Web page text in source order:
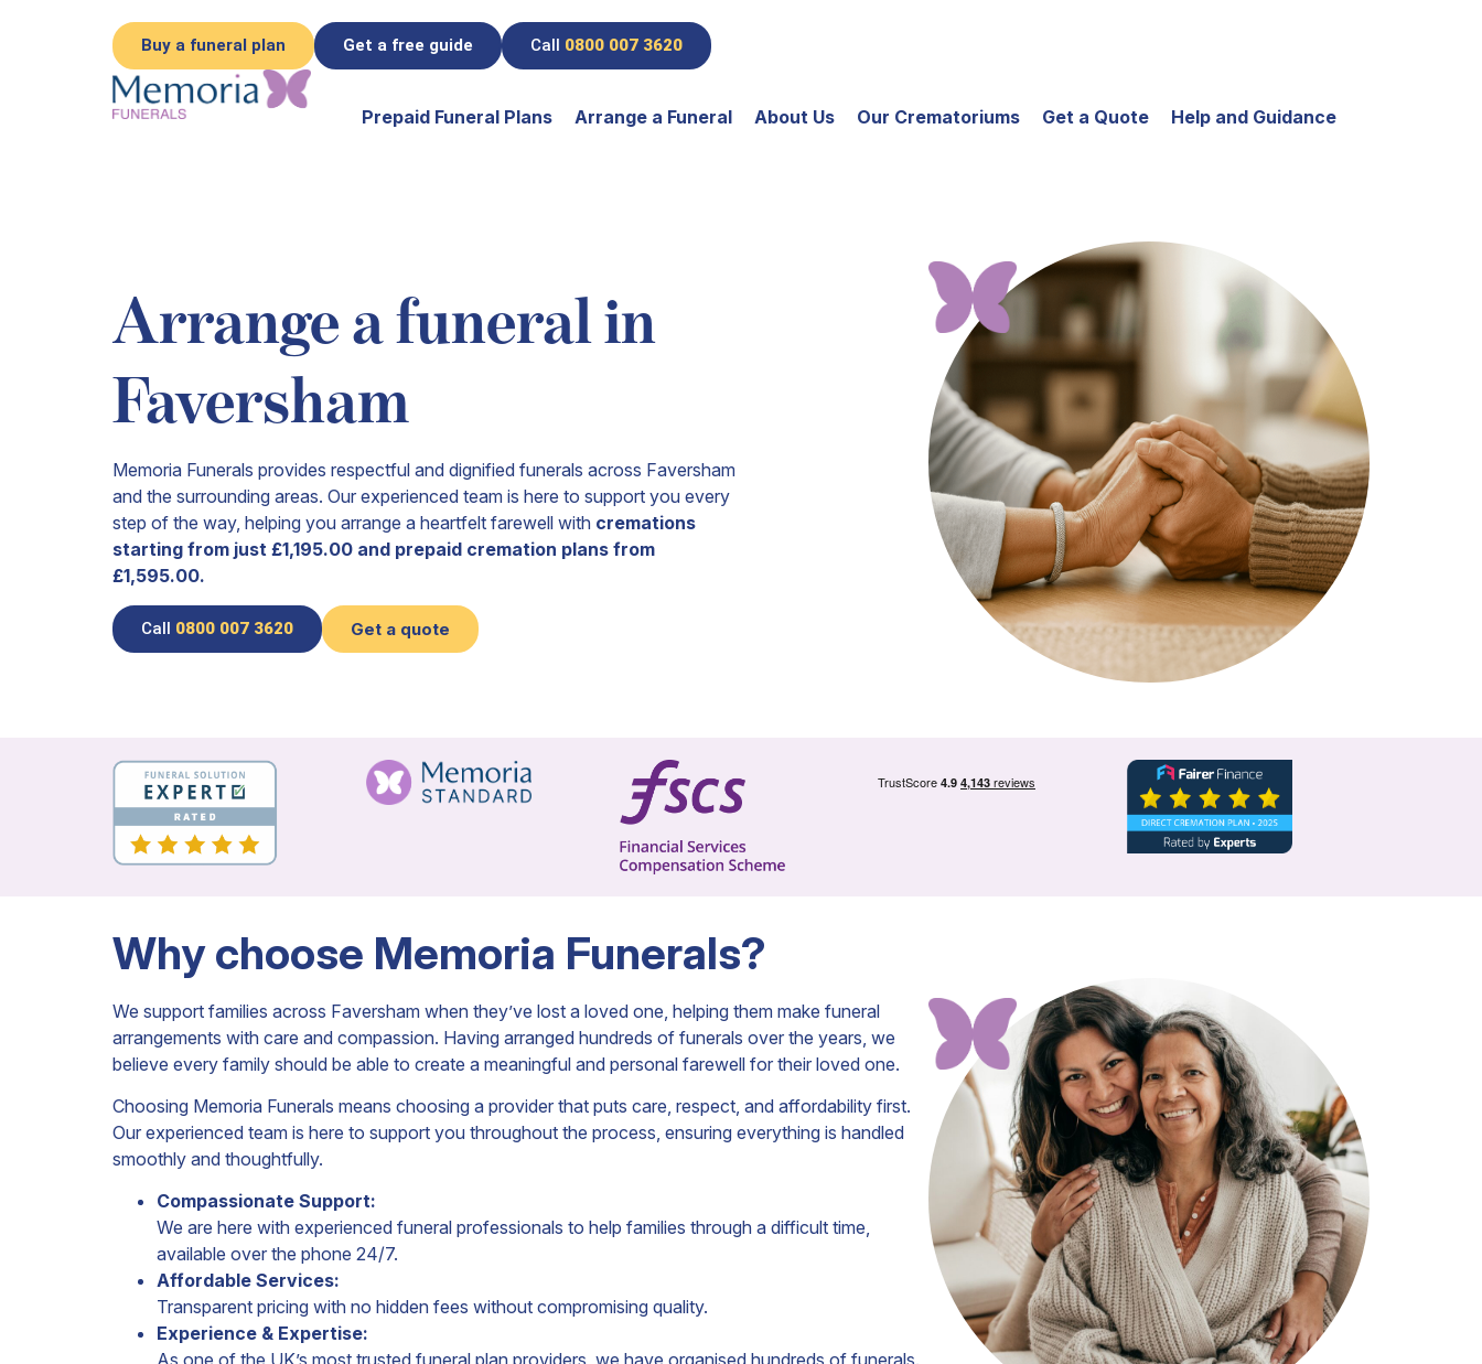
Prepaid Funeral Plans Arrange a Funeral About Us Our Crematoriums Get a Quote Help and Guidance
Buy a funeral plan Get a free guide Call 0800 007 3620
Arrange a funeral in
Faversham
Memoria Funerals provides respectful and dignified funerals across Faversham
and the surrounding areas. Our experienced team is here to support you every
step of the way, helping you arrange a heartfelt farewell with cremations
starting from just £1,195.00 and prepaid cremation plans from
£1,595.00.
Call 0800 007 3620 Get a quote
Why choose Memoria Funerals?
We support families across Faversham when they’ve lost a loved one, helping them make funeral
arrangements with care and compassion. Having arranged hundreds of funerals over the years, we
believe every family should be able to create a meaningful and personal farewell for their loved one.
Choosing Memoria Funerals means choosing a provider that puts care, respect, and affordability first.
Our experienced team is here to support you throughout the process, ensuring everything is handled
smoothly and thoughtfully.
Compassionate Support:
We are here with experienced funeral professionals to help families through a difficult time,
available over the phone 24/7.
Affordable Services:
Transparent pricing with no hidden fees without compromising quality.
Experience & Expertise: